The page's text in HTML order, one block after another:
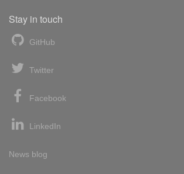
Stay in touch
GitHub
Twitter
Facebook
LinkedIn
News blog